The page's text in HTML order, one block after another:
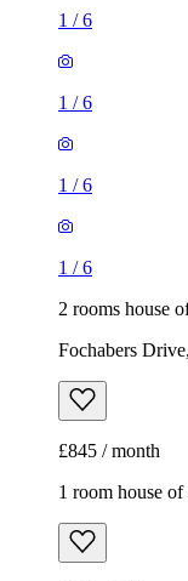
1 /6
1 /6
1 /6
1 /6
2 rooms house
Fochabers
£845 / month
1 room house of